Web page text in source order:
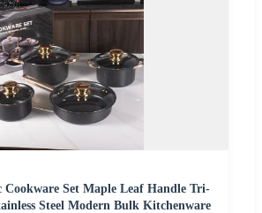
Cookware Set Maple Leaf Handle Tri-
Steel Modern Bulk Kitchenware